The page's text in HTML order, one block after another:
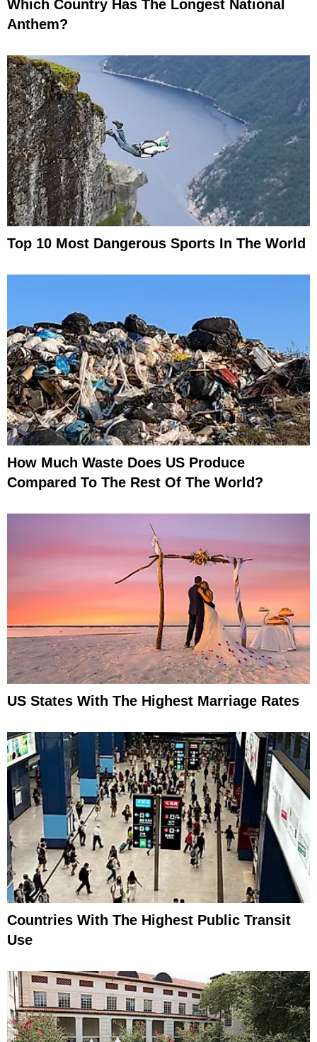
Which Country Has The Longest National
Anthem?
Top 10 Most Dangerous Sports In The World
How Much Waste Does US Produce
Compared To The Rest Of The World?
US States With The Highest Marriage Rates
Countries With The Highest Public Transit
Use